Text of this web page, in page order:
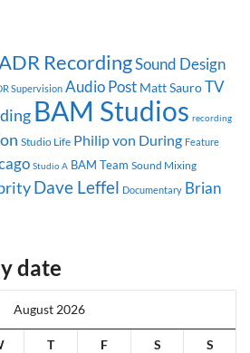
RecordingSound Design
Supervision Audio Post Matt SauroTV
BAM Studios recording
Studio Life Philip von During Feature
Studio A BAM Team Sound Mixing
Dave Leffel Documentary Brian
date
August 2026
T F S S